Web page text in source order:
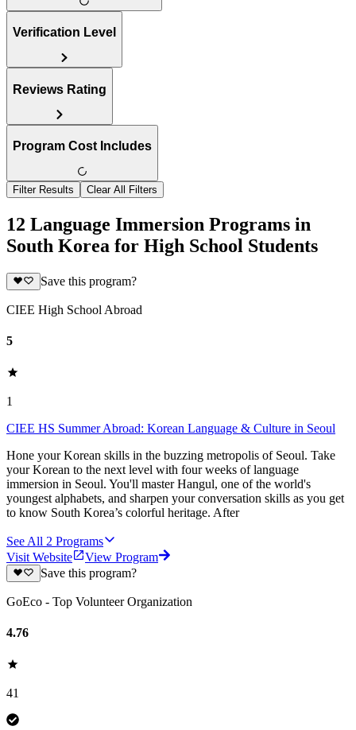
Verification Level
Reviews Rating
Program Cost Includes
Filter Results Clear All Filters
12 Language Immersion Programs in
South Korea for High School Students
Save this program?
CIEE High School Abroad
5
1
CIEE HS Summer Abroad: Korean Language & Culture in Seoul
Hone your Korean skills in the buzzing metropolis of Seoul. Take
your Korean to the next level with four weeks of language
immersion in Seoul. You'll master Hangul, one of the world's
youngest alphabets, and sharpen your conversation skills as you get
to know South Korea’s colorful heritage. After
See All 2 Programs
Visit Website
View Program
Save this program?
GoEco - Top Volunteer Organization
4.76
41